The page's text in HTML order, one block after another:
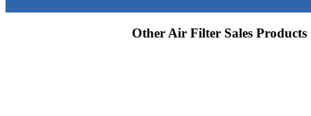
Other Air Filter Sales Products